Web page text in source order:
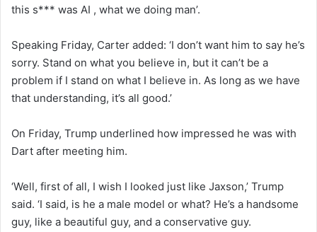
this s*** was AI , what we doing man’.
Speaking Friday, Carter added: ‘I don’t want him to say he’s
sorry. Stand on what you believe in, but it can’t be a
problem if I stand on what I believe in. As long as we have
that understanding, it’s all good.’
On Friday, Trump underlined how impressed he was with
Dart after meeting him.
‘Well, first of all, I wish I looked just like Jaxson,’ Trump
said. ‘I said, is he a male model or what? He’s a handsome
guy, like a beautiful guy, and a conservative guy.